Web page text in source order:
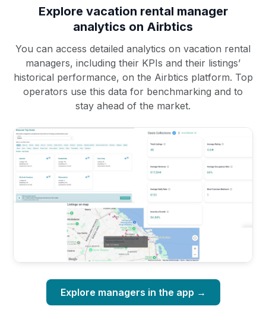
Explore vacation rental manager
analytics on Airbtics
You can access detailed analytics on vacation rental
managers, including their KPIs and their listings’
historical performance, on the Airbtics platform. Top
operators use this data for benchmarking and to
stay ahead of the market.
Explore managers in the app →